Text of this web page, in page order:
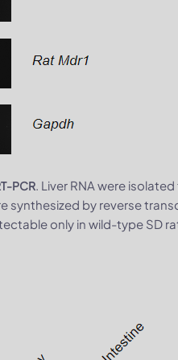
PCR. Liver RNA were
synthesized by reverse
only in wild-type SD